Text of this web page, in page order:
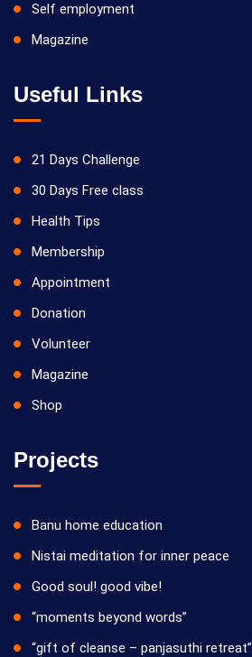
Self employment
Magazine
Useful Links
21 Days Challenge
30 Days Free class
Health Tips
Membership
Appointment
Donation
Volunteer
Magazine
Shop
Projects
Banu home education
Nistai meditation for inner peace
Good soul! good vibe!
“moments beyond words”
“gift of cleanse – panjasuthi retreat”